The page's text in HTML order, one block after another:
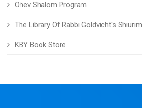
Ohev Shalom Program
The Library Of Rabbi Goldvicht's Shiurim
KBY Book Store